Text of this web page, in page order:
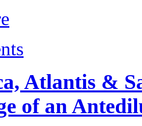
Atlantis &
of an